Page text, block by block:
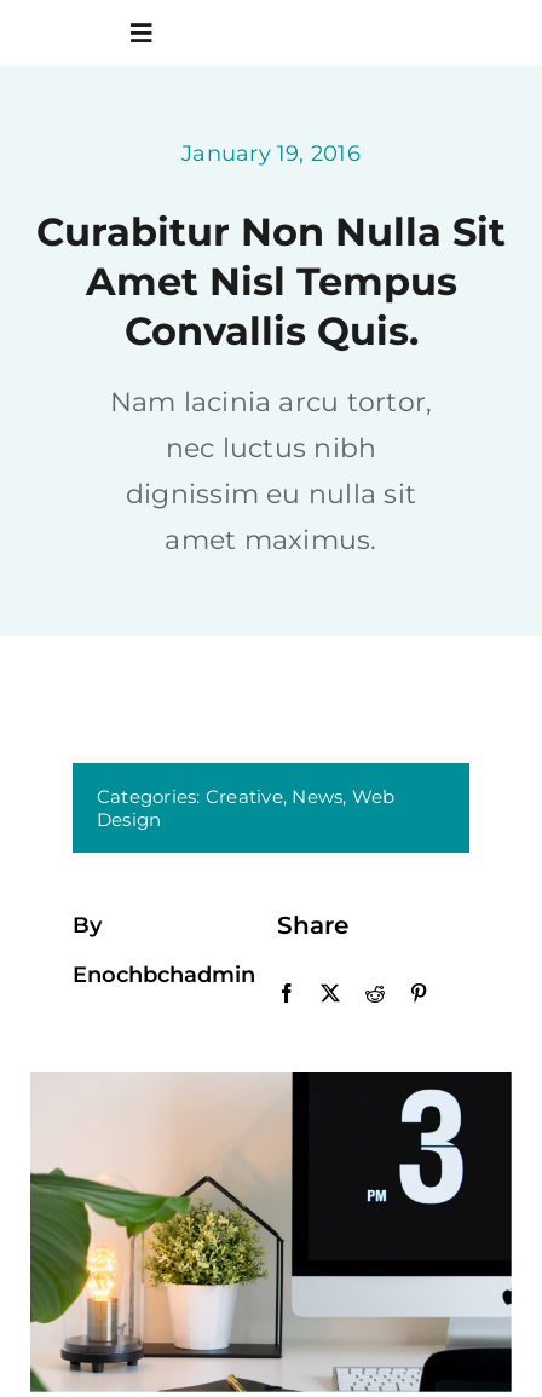
Toggle
What’s coming up
January 19, 2016
Curabitur Non Nulla Sit
Amet Nisl Tempus
Convallis Quis.
Nam lacinia arcu tortor,
nec luctus nibh
dignissim eu nulla sit
amet maximus.
Categories: Creative, News, Web
Design
By
Enochbchadmin
Share